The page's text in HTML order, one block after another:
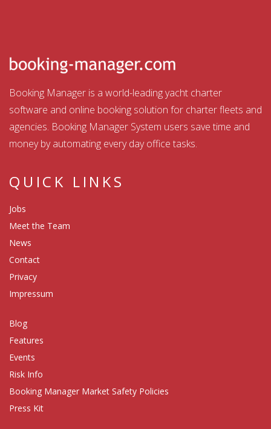
Booking Manager is a world-leading yacht charter
software and online booking solution for charter fleets and
agencies. Booking Manager System users save time and
money by automating every day office tasks.
QUICK LINKS
Jobs
Meet the Team
News
Contact
Privacy
Impressum
Blog
Features
Events
Risk Info
Booking Manager Market Safety Policies
Press Kit